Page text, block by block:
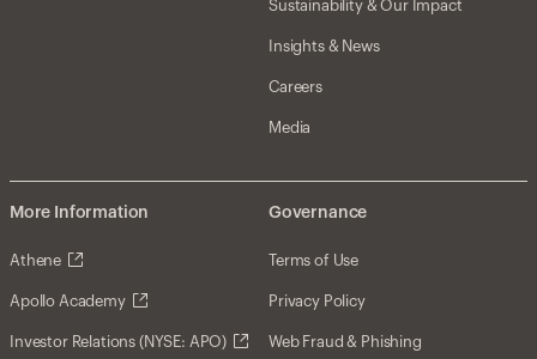
Sustainability & Our Impact
Insights & News
Careers
Media
More Information
Athene
Apollo Academy
Investor Relations (NYSE: APO)
Governance
Terms of Use
Privacy Policy
Web Fraud & Phishing